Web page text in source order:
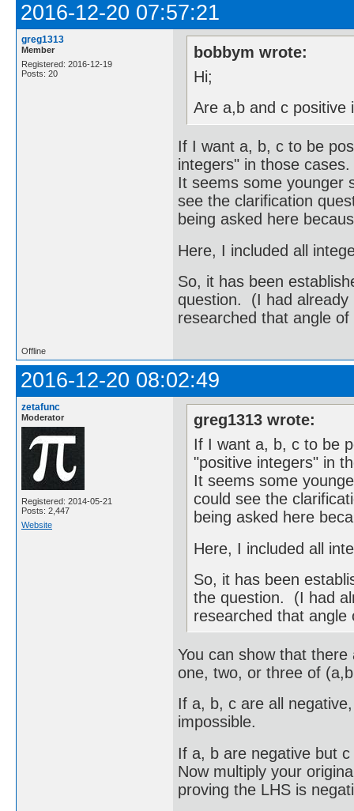
2016-12-20 07:57:21
greg1313
Member
Registered: 2016-12-19
Posts: 20
bobbym wrote:
Hi;
Are a,b and c positive
If I want a, b, c to be
integers" in those cases.
It seems some younger
see the clarification
being asked here
Here, I included all
So, it has been
question. (I had already
researched that angle
Offline
2016-12-20 08:02:49
zetafunc
Moderator
Registered: 2014-05-21
Posts: 2,447
Website
greg1313 wrote:
If I want a, b, c to be
"positive integers" in
It seems some
could see the
being asked here
Here, I included all
So, it has been
the question. (I had
researched that
You can show that
one, two, or three of
If a, b, c are all
impossible.
If a, b are negative but
Now multiply your
proving the LHS is